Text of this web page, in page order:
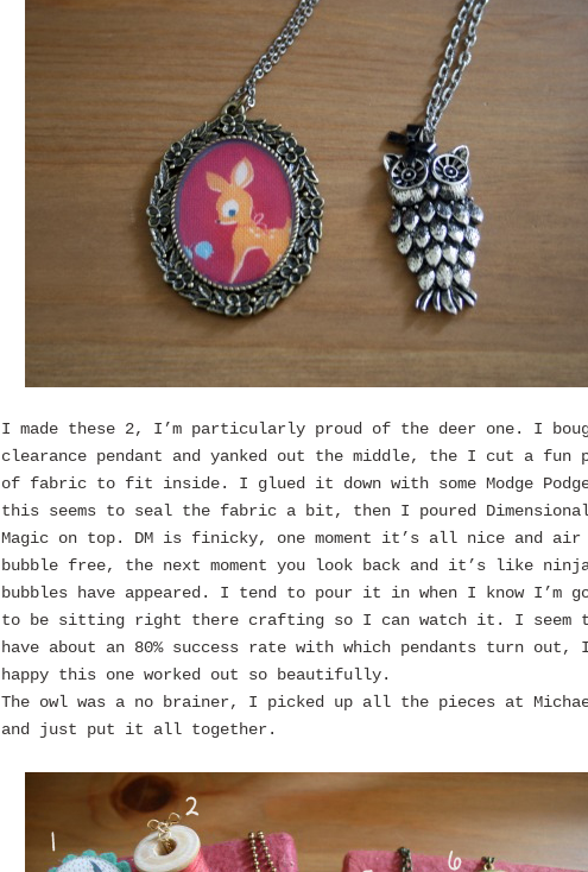
I made these 2, I’m particularly proud of the deer one. I
clearance pendant and yanked out the middle, the I cut a fun
of fabric to fit inside. I glued it down with some Modge
this seems to seal the fabric a bit, then I poured
Magic on top. DM is finicky, one moment it’s all nice and air
bubble free, the next moment you look back and it’s like
bubbles have appeared. I tend to pour it in when I know I’m
to be sitting right there crafting so I can watch it. I seem
have about an 80% success rate with which pendants turn out,
happy this one worked out so beautifully.
The owl was a no brainer, I picked up all the pieces at
and just put it all together.